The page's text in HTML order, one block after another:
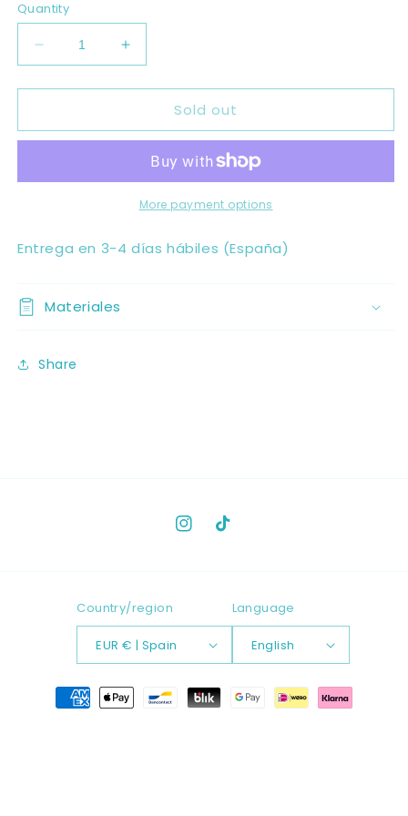
Quantity
Decrease
quantity
for
Increase
quantity
for
PRAAVINOSold out
More payment options
Entrega en 3-4 días hábiles (España)
Materiales
Share
Instagram
TikTok
Country/region
EUR € | Spain
Language
English
Payment
methods